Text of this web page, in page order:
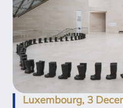
Luxembourg, 3